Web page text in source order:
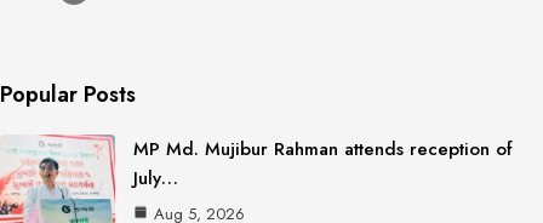
Popular Posts
MP Md. Mujibur Rahman attends reception of
July…
Aug 5, 2026